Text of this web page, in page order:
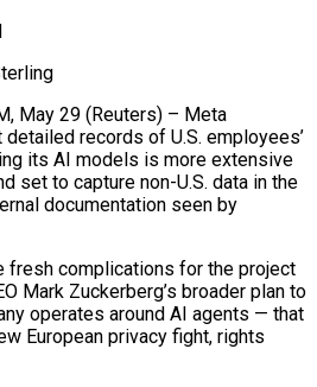
May 29 (Reuters) – Meta
records of U.S. employees’
its AI models is more extensive
set to capture non-U.S. data in the
documentation seen by
fresh complications for the project
Mark Zuckerberg’s broader plan to
operates around AI agents — that
European privacy fight, rights